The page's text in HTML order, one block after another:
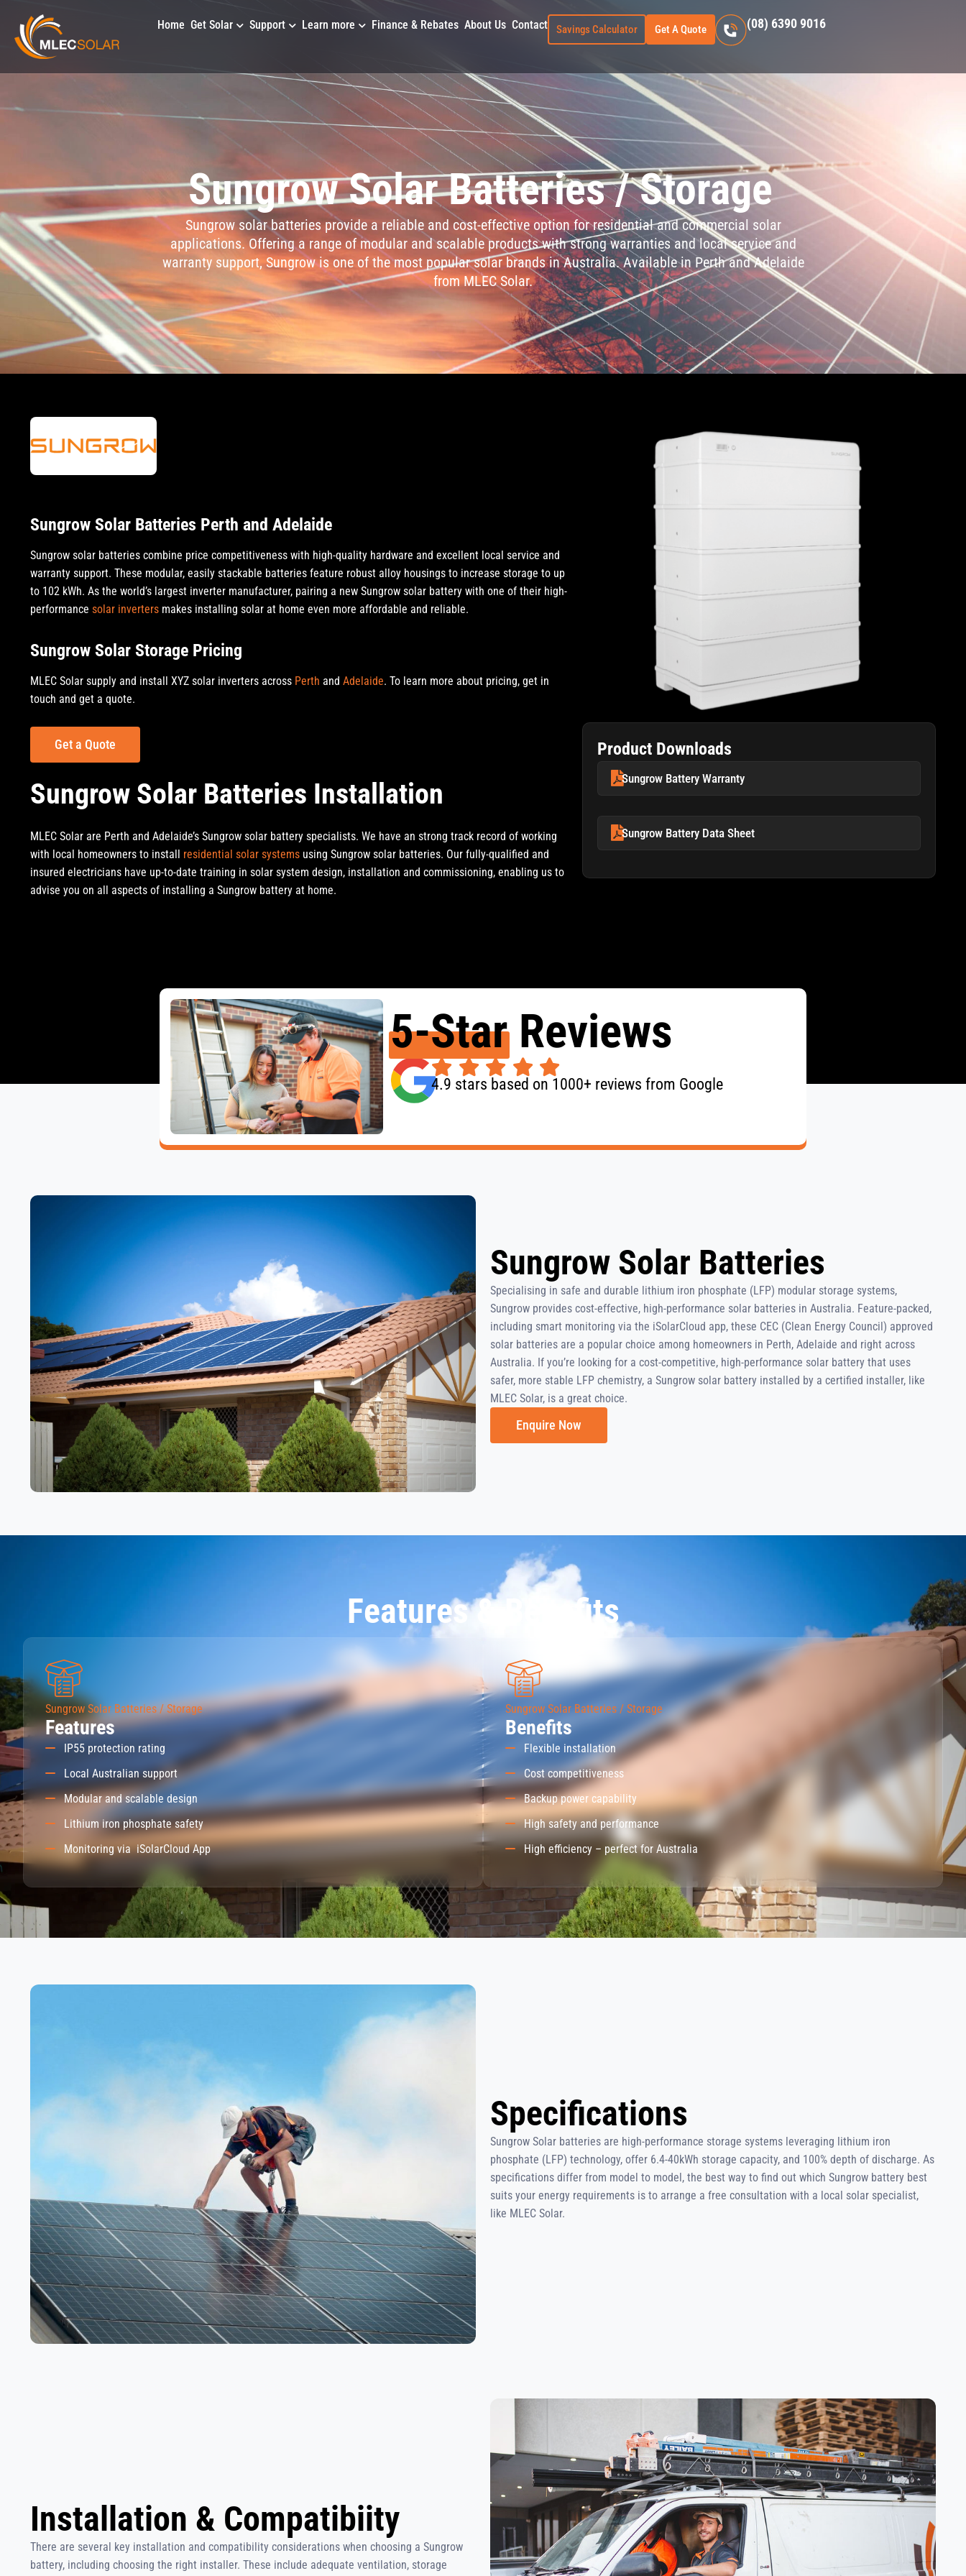
Home Get Solar Support Learn more Finance & Rebates About Us Contact Savings Calculator Get A Quote (08) 6390 9016
Sungrow Solar Batteries / Storage
Sungrow solar batteries provide a reliable and cost-effective option for residential and commercial solar
applications. Offering a range of modular and scalable products with strong warranties and local service and
warranty support, Sungrow is one of the most popular solar brands in Australia. Available in Perth and Adelaide
from MLEC Solar.
Sungrow Solar Batteries Perth and Adelaide
Sungrow solar batteries combine price competitiveness with high-quality hardware and excellent local service and
warranty support. These modular, easily stackable batteries feature robust alloy housings to increase storage to up
to 102 kWh. As the world’s largest inverter manufacturer, pairing a new Sungrow solar battery with one of their high-
performance solar inverters makes installing solar at home even more affordable and reliable.
Sungrow Solar Storage Pricing
MLEC Solar supply and install XYZ solar inverters across Perth and Adelaide. To learn more about pricing, get in
touch and get a quote.
Get a Quote
Sungrow Solar Batteries Installation
MLEC Solar are Perth and Adelaide’s Sungrow solar battery specialists. We have an strong track record of working
with local homeowners to install residential solar systems using Sungrow solar batteries. Our fully-qualified and
insured electricians have up-to-date training in solar system design, installation and commissioning, enabling us to
advise you on all aspects of installing a Sungrow battery at home.
Product Downloads
Sungrow Battery Warranty
Sungrow Battery Data Sheet
5-StarReviews
4.9 stars based on 1000+ reviews from Google
Sungrow Solar Batteries
Specialising in safe and durable lithium iron phosphate (LFP) modular storage systems,
Sungrow provides cost-effective, high-performance solar batteries in Australia. Feature-packed,
including smart monitoring via the iSolarCloud app, these CEC (Clean Energy Council) approved
solar batteries are a popular choice among homeowners in Perth, Adelaide and right across
Australia. If you’re looking for a cost-competitive, high-performance solar battery that uses
safer, more stable LFP chemistry, a Sungrow solar battery installed by a certified installer, like
MLEC Solar, is a great choice.
Enquire Now
Features & Benefits
Sungrow Solar Batteries / Storage
Features
IP55 protection rating
Local Australian support
Modular and scalable design
Lithium iron phosphate safety
Monitoring via iSolarCloud App
Sungrow Solar Batteries / Storage
Benefits
Flexible installation
Cost competitiveness
Backup power capability
High safety and performance
High efficiency – perfect for Australia
Specifications
Sungrow Solar batteries are high-performance storage systems leveraging lithium iron
phosphate (LFP) technology, offer 6.4-40kWh storage capacity, and 100% depth of discharge. As
specifications differ from model to model, the best way to find out which Sungrow battery best
suits your energy requirements is to arrange a free consultation with a local solar specialist,
like MLEC Solar.
Installation & Compatibiity
There are several key installation and compatibility considerations when choosing a Sungrow
battery, including choosing the right installer. These include adequate ventilation, storage